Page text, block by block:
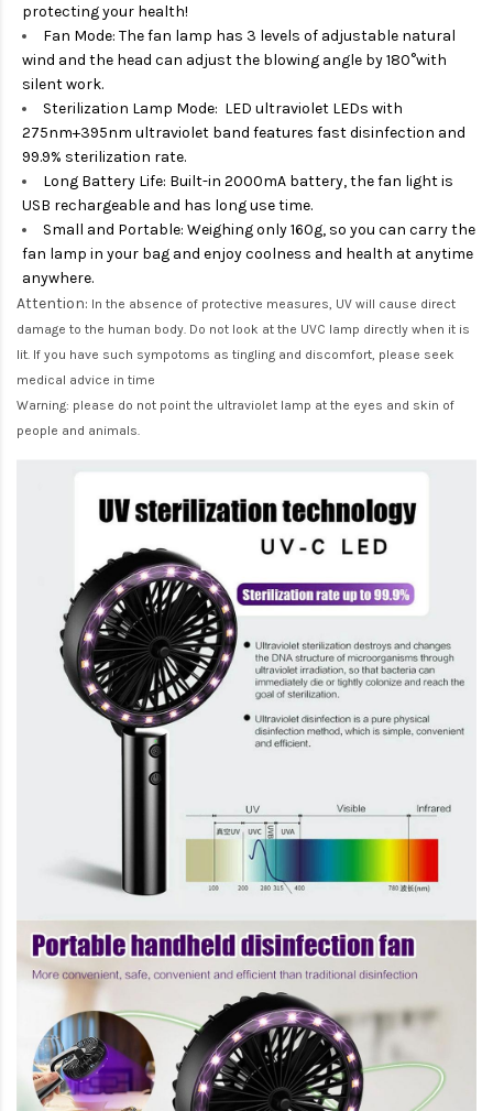
protecting your health!
Fan Mode: The fan lamp has 3 levels of adjustable natural
wind and the head can adjust the blowing angle by 180°with
silent work.
Sterilization Lamp Mode: LED ultraviolet LEDs with
275nm+395nm ultraviolet band features fast disinfection and
99.9% sterilization rate.
Long Battery Life: Built-in 2000mA battery, the fan light is
USB rechargeable and has long use time.
Small and Portable: Weighing only 160g, so you can carry the
fan lamp in your bag and enjoy coolness and health at anytime
anywhere.
Attention: In the absence of protective measures, UV will cause direct
damage to the human body. Do not look at the UVC lamp directly when it is
lit. If you have such sympotoms as tingling and discomfort, please seek
medical advice in time
Warning: please do not point the ultraviolet lamp at the eyes and skin of
people and animals.